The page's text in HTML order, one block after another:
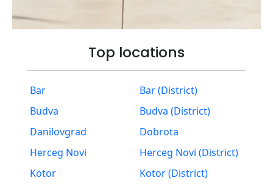
Top locations
Bar
Bar (District)
Budva
Budva (District)
Danilovgrad
Dobrota
Herceg Novi
Herceg Novi (District)
Kotor
Kotor (District)